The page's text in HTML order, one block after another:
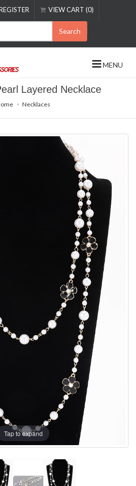
VIEW CART (0)
Search
MENU
Layered Necklace
Necklaces
Tap to expand